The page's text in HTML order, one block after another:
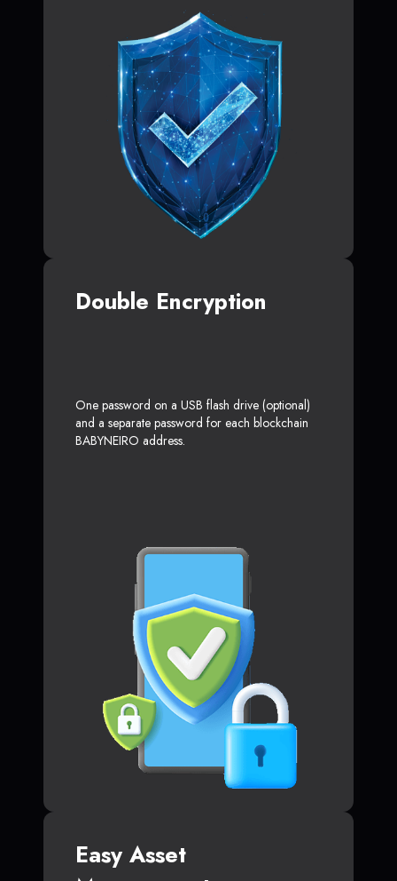
Double Encryption
One password on a USB flash drive (optional)
and a separate password for each blockchain
BABYNEIRO address.
Easy Asset